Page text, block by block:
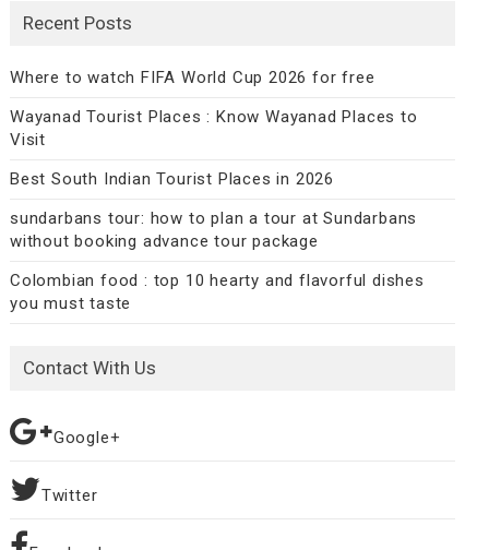
Recent Posts
Where to watch FIFA World Cup 2026 for free
Wayanad Tourist Places : Know Wayanad Places to
Visit
Best South Indian Tourist Places in 2026
sundarbans tour: how to plan a tour at Sundarbans
without booking advance tour package
Colombian food : top 10 hearty and flavorful dishes
you must taste
Contact With Us
Google+
Twitter